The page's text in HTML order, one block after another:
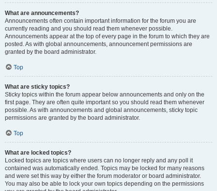
What are announcements?
Announcements often contain important information for the forum you are
currently reading and you should read them whenever possible.
Announcements appear at the top of every page in the forum to which they are
posted. As with global announcements, announcement permissions are
granted by the board administrator.
Top
What are sticky topics?
Sticky topics within the forum appear below announcements and only on the
first page. They are often quite important so you should read them whenever
possible. As with announcements and global announcements, sticky topic
permissions are granted by the board administrator.
Top
What are locked topics?
Locked topics are topics where users can no longer reply and any poll it
contained was automatically ended. Topics may be locked for many reasons
and were set this way by either the forum moderator or board administrator.
You may also be able to lock your own topics depending on the permissions